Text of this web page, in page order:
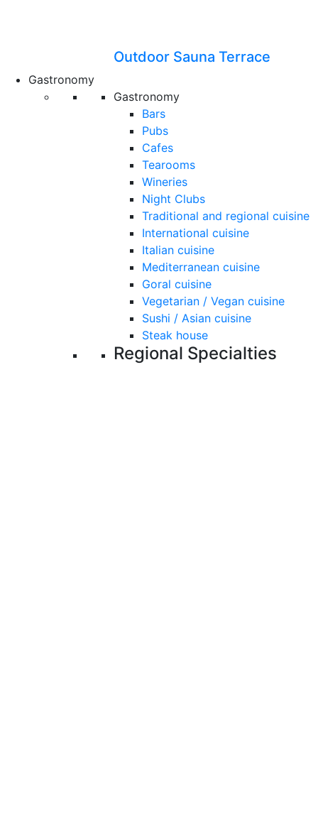
Outdoor Sauna Terrace
Gastronomy
Gastronomy
Bars
Pubs
Cafes
Tearooms
Wineries
Night Clubs
Traditional and regional cuisine
International cuisine
Italian cuisine
Mediterranean cuisine
Goral cuisine
Vegetarian / Vegan cuisine
Sushi / Asian cuisine
Steak house
Regional Specialties